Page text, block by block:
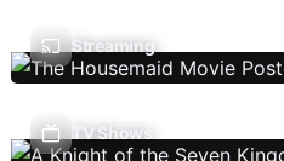
Streaming
TV Shows